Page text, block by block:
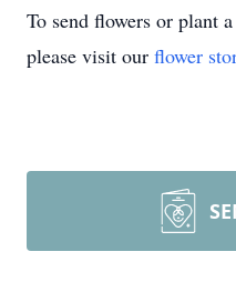
To send flowers or plant a
please visit our flower